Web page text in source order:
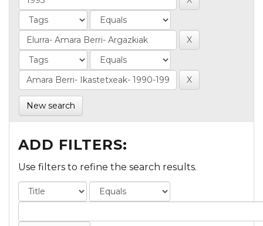
New search
ADD FILTERS:
Use filters to refine the search results.